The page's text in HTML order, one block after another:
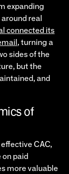
expanding
real
connected its
, turning a
sides of the
but the
and
of
CAC,
on paid
more valuable